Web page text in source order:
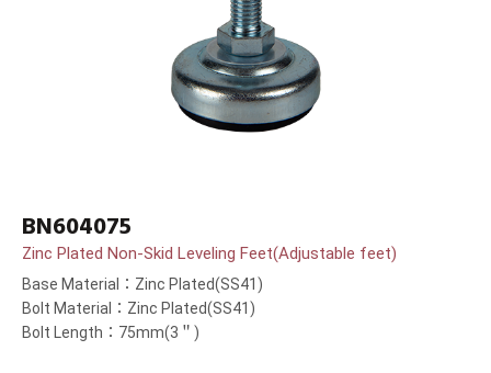
BN604075
Zinc Plated Non-Skid Leveling Feet(Adjustable feet)
Base Material：Zinc Plated(SS41)
Bolt Material：Zinc Plated(SS41)
Bolt Length：75mm(3＂)